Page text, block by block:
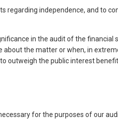
independence, and to
in the audit of the
the matter or when, in
outweigh the public interest
for the purposes of our